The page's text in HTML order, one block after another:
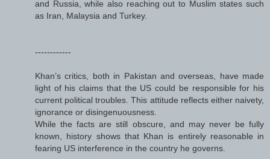
and Russia, while also reaching out to Muslim states such
as Iran, Malaysia and Turkey.
------------
Khan’s critics, both in Pakistan and overseas, have made
light of his claims that the US could be responsible for his
current political troubles. This attitude reflects either naivety,
ignorance or disingenuousness.
While the facts are still obscure, and may never be fully
known, history shows that Khan is entirely reasonable in
fearing US interference in the country he governs.